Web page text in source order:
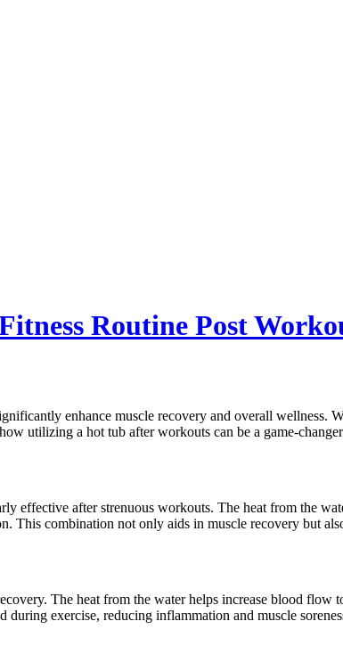
Routine Post
enhance muscle recovery and overall wellness.
utilizing a hot tub after workouts can be a game-
effective after strenuous workouts. The heat from the
This combination not only aids in muscle recovery but
The heat from the water helps increase blood
exercise, reducing inflammation and muscle